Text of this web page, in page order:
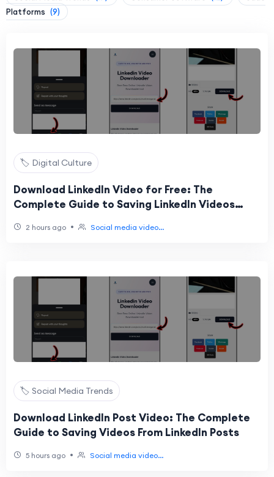
Platforms (9)
🏷️ Digital Culture
Download LinkedIn Video for Free: The
Complete Guide to Saving LinkedIn Videos
2 hours ago • Social media video...
🏷️ Social Media Trends
Download LinkedIn Post Video: The Complete
Guide to Saving Videos From LinkedIn Posts
5 hours ago • Social media video...